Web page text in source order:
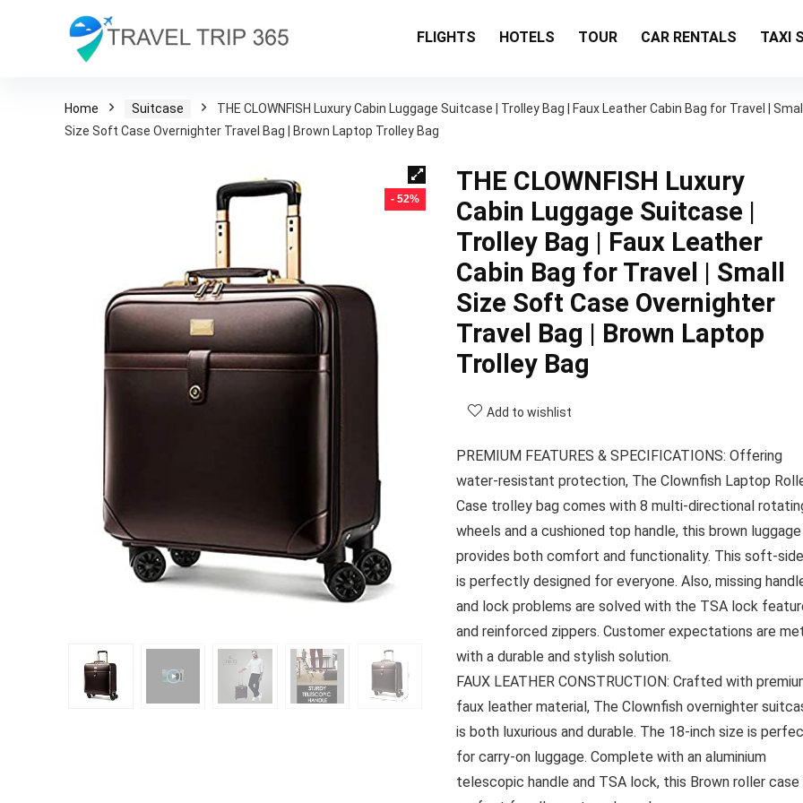
FLIGHTS HOTELS TOUR CAR RENTALS TAXI
Home Suitcase
THE CLOWNFISH Luxury Cabin Luggage Suitcase | Trolley Bag | Faux Leather Cabin Bag for Travel | Small
Size Soft Case Overnighter Travel Bag | Brown Laptop Trolley Bag
- 52%
THE CLOWNFISH Luxury
Cabin Luggage Suitcase |
Trolley Bag | Faux Leather
Cabin Bag for Travel | Small
Size Soft Case Overnighter
Travel Bag | Brown Laptop
Trolley Bag
Add to wishlist
PREMIUM FEATURES & SPECIFICATIONS: Offering
water-resistant protection, The Clownfish Laptop
Case trolley bag comes with 8 multi-directional
wheels and a cushioned top handle, this brown luggage
provides both comfort and functionality. This soft-
is perfectly designed for everyone. Also, missing
and lock problems are solved with the TSA lock
and reinforced zippers. Customer expectations are
with a durable and stylish solution.
FAUX LEATHER CONSTRUCTION: Crafted with
faux leather material, The Clownfish overnighter
is both luxurious and durable. The 18-inch size is
for carry-on luggage. Complete with an aluminium
telescopic handle and TSA lock, this Brown roller case